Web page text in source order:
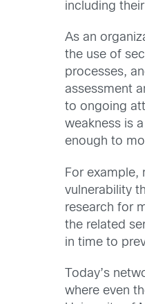
including
As an
the use of
processes,
assessment
to ongoing
weakness is
enough to
For example,
vulnerability
research for
the related
in time to
Today’s
where even